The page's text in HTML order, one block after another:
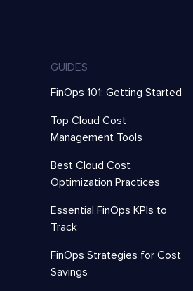
GUIDES
FinOps 101: Getting Started
Top Cloud Cost
Management Tools
Best Cloud Cost
Optimization Practices
Essential FinOps KPIs to
Track
FinOps Strategies for Cost
Savings